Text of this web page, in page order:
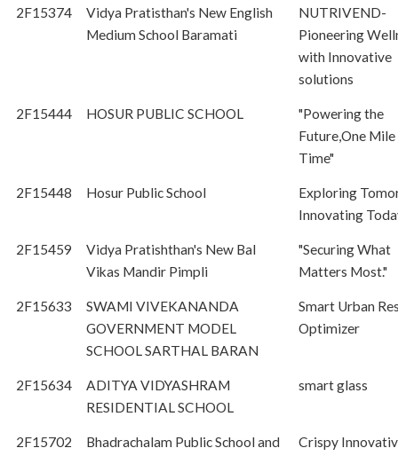
2F15374
Vidya Pratisthan's New English
Medium School Baramati
NUTRIVEND-
Pioneering
with Innovative
solutions
2F15444 HOSUR PUBLIC SCHOOL
"Powering the
Future,One Mile
Time"
2F15448 Hosur Public School
Exploring
Innovating
2F15459
Vidya Pratishthan's New Bal
Vikas Mandir Pimpli
"Securing What
Matters Most."
2F15633
SWAMI VIVEKANANDA
GOVERNMENT MODEL
SCHOOL SARTHAL BARAN
Smart Urban
Optimizer
2F15634
ADITYA VIDYASHRAM
RESIDENTIAL SCHOOL
smart glass
2F15702 Bhadrachalam Public School and Crispy